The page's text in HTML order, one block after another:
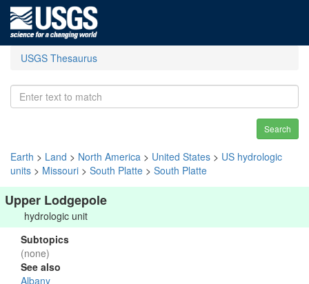
USGS Thesaurus
Search
Earth > Land > North America > United States > US hydrologic
units > Missouri > South Platte > South Platte
Upper Lodgepole
hydrologic unit
Subtopics
(none)
See also
Albany